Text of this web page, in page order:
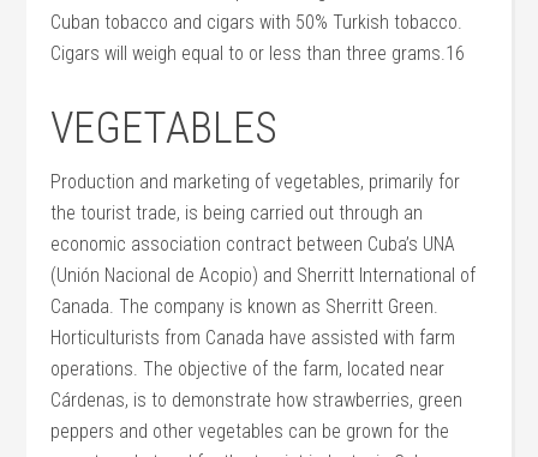
Cuban tobacco and cigars with 50% Turkish tobacco.
Cigars will weigh equal to or less than three grams.16
VEGETABLES
Production and marketing of vegetables, primarily for
the tourist trade, is being carried out through an
economic association contract between Cuba’s UNA
(Unión Nacional de Acopio) and Sherritt International of
Canada. The company is known as Sherritt Green.
Horticulturists from Canada have assisted with farm
operations. The objective of the farm, located near
Cárdenas, is to demonstrate how strawberries, green
peppers and other vegetables can be grown for the